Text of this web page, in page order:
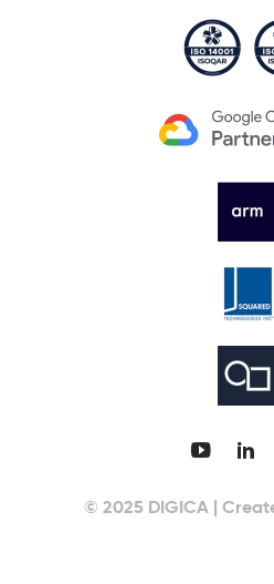
© 2025 DIGICA |